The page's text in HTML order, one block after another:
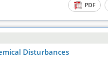
PDF
Disturbances